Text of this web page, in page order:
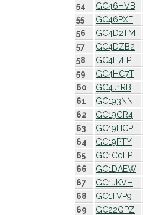
54
GC46HVB
55
GC46PXE
56
GC4D2TM
57
GC4DZB2
58
GC4E7EP
59
GC4HC7T
60
GC4J1RB
61
GC193NN
62
GC19GR4
63
GC19HCP
64
GC19PTY
65
GC1C0FP
66
GC1DAEW
67
GC1JKVH
68
GC1TVP9
69
GC22QPZ